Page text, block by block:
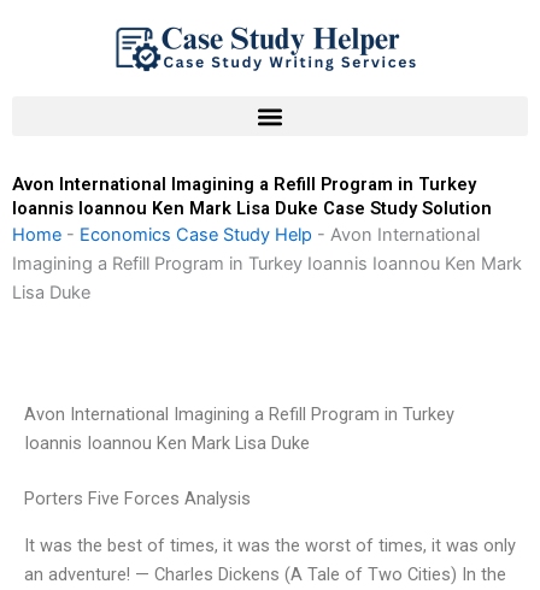
Avon International Imagining a Refill Program in Turkey
Ioannis Ioannou Ken Mark Lisa Duke Case Study Solution
Home - Economics Case Study Help - Avon International
Imagining a Refill Program in Turkey Ioannis Ioannou Ken Mark
Lisa Duke
Avon International Imagining a Refill Program in Turkey
Ioannis Ioannou Ken Mark Lisa Duke
Porters Five Forces Analysis
It was the best of times, it was the worst of times, it was only
an adventure! — Charles Dickens (A Tale of Two Cities) In the